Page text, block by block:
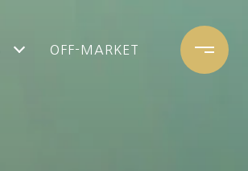
OFF-MARKET